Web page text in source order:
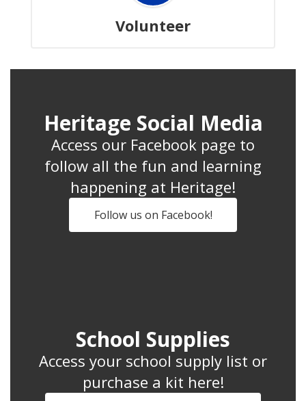
Volunteer
Heritage Social Media
Access our Facebook page to
follow all the fun and learning
happening at Heritage!
Follow us on Facebook!
School Supplies
Access your school supply list or
purchase a kit here!